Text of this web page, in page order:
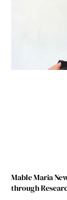
Mable Maria
through